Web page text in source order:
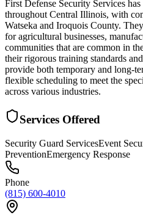
First Defense Security Services
throughout Central Illinois, with
Watseka and Iroquois County.
for agricultural businesses,
communities that are common in
their rigorous training standards
provide both temporary and long-
flexible scheduling to meet the
across various industries.
Services Offered
Security Guard ServicesEvent
PreventionEmergency Response
Phone
(815) 600-4010